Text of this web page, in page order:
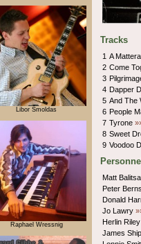
Libor Šmoldas
Raphael Wressnig
Tracks
1 A
2 Come
3
4 Dapper
5 And The
6 People
7 Tyrone
8 Sweet
9 Voodoo
Matt
Peter
Donald
Jo Lawry
Herlin Riley
James